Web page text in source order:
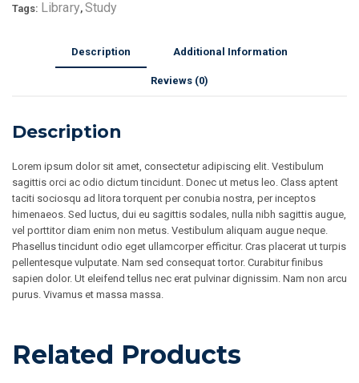
Tags: Library, Study
Description Additional Information
Reviews (0)
Description
Lorem ipsum dolor sit amet, consectetur adipiscing elit. Vestibulum
sagittis orci ac odio dictum tincidunt. Donec ut metus leo. Class aptent
taciti sociosqu ad litora torquent per conubia nostra, per inceptos
himenaeos. Sed luctus, dui eu sagittis sodales, nulla nibh sagittis augue,
vel porttitor diam enim non metus. Vestibulum aliquam augue neque.
Phasellus tincidunt odio eget ullamcorper efficitur. Cras placerat ut turpis
pellentesque vulputate. Nam sed consequat tortor. Curabitur finibus
sapien dolor. Ut eleifend tellus nec erat pulvinar dignissim. Nam non arcu
purus. Vivamus et massa massa.
Related Products